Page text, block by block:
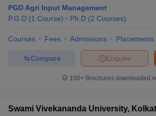
PGD Agri Input Management
P.G.D (1 Course) Ph.D (2 Courses)
Courses Fees Admissions Placements
Enquire
Compare
100+ Brochures downloaded
Swami Vivekananda University,